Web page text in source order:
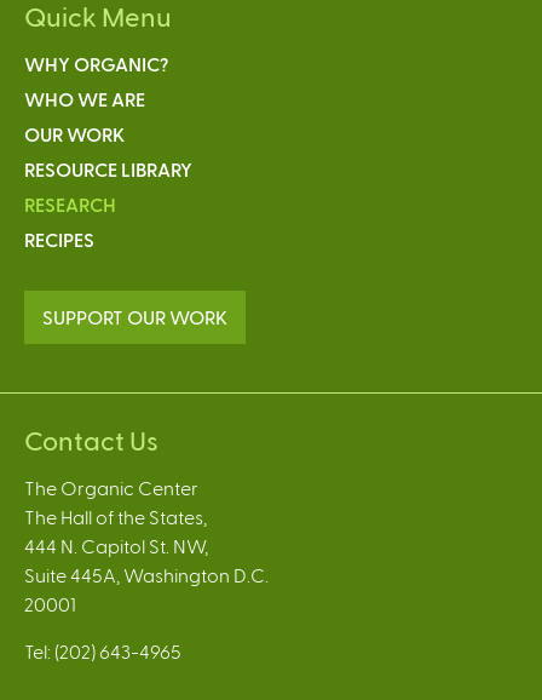
Quick Menu
WHY ORGANIC?
WHO WE ARE
OUR WORK
RESOURCE LIBRARY
RESEARCH
RECIPES
SUPPORT OUR WORK
Contact Us
The Organic Center
The Hall of the States,
444 N. Capitol St. NW,
Suite 445A, Washington D.C.
20001
Tel: (202) 643-4965